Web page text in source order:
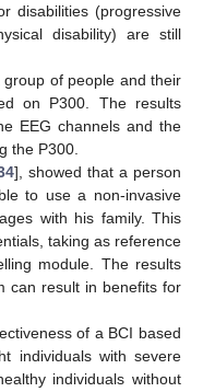
disabilities (progressive
disability) are still
of people and their
on P300. The results
EEG channels and the
the P300.
], showed that a person
to use a non-invasive
with his family. This
taking as reference
module. The results
can result in benefits for
of a BCI based
individuals with severe
individuals without